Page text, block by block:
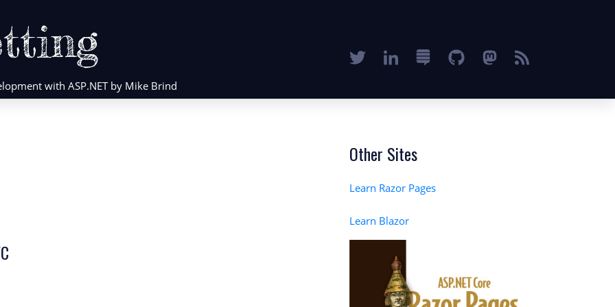
with ASP.NET by Mike Brind
Other Sites
Learn Razor Pages
Learn Blazor